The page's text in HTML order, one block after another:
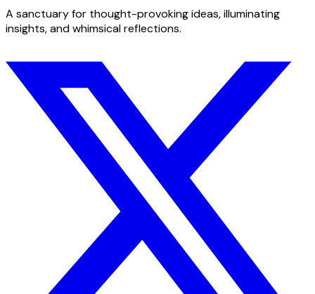
A sanctuary for thought-provoking ideas, illuminating
insights, and whimsical reflections.